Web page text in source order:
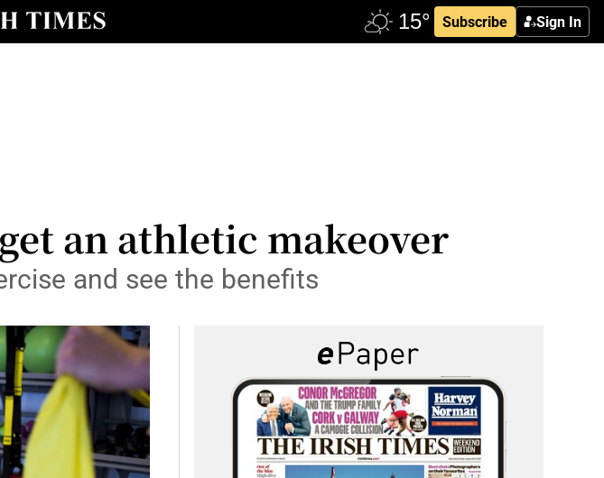
Subscribe Sign In
Technology sub sections
Podcasts sub sections
an athletic makeover
and see the benefits